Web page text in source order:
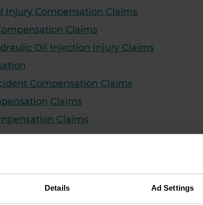
Details Ad Settings
Injury Compensation Claims
Claims
Oil Injection Injury Claims
Compensation Claims
Claims
Claims
Claims
Claims
Claims
Claims